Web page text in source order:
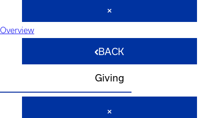
Overview
BACK
Giving